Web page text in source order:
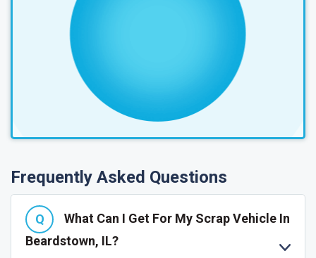
Frequently Asked Questions
What Can I Get For My Scrap Vehicle In
Beardstown, IL?